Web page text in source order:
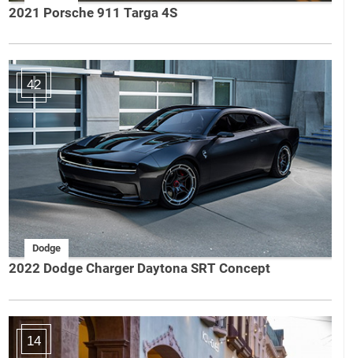
2021 Porsche 911 Targa 4S
42
Dodge
2022 Dodge Charger Daytona SRT Concept
14